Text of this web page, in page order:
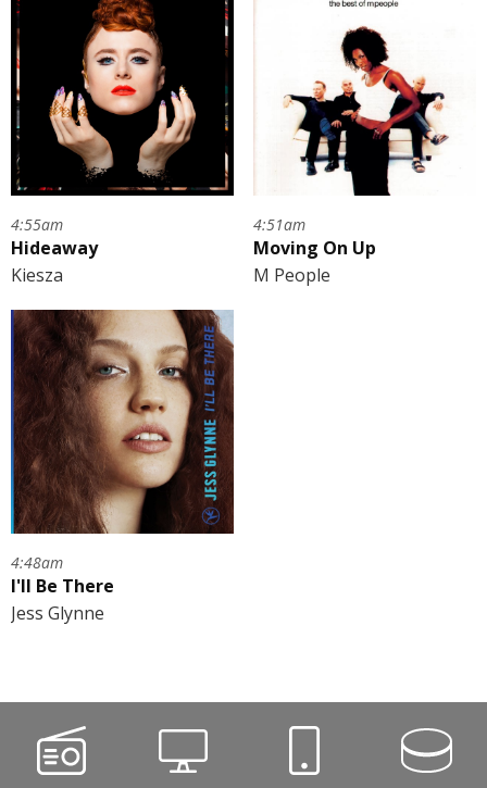
4:55am
Hideaway
Kiesza
4:51am
Moving On Up
M People
4:48am
I'll Be There
Jess Glynne